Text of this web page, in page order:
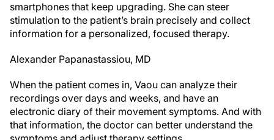
smartphones that keep upgrading. She can steer
stimulation to the patient’s brain precisely and collect
information for a personalized, focused therapy.
Alexander Papanastassiou, MD
When the patient comes in, Vaou can analyze their
recordings over days and weeks, and have an
electronic diary of their movement symptoms. And with
that information, the doctor can better understand the